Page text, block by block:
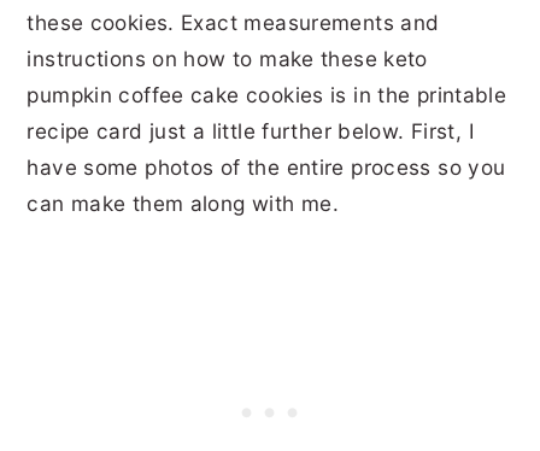
these cookies. Exact measurements and
instructions on how to make these keto
pumpkin coffee cake cookies is in the printable
recipe card just a little further below. First, I
have some photos of the entire process so you
can make them along with me.